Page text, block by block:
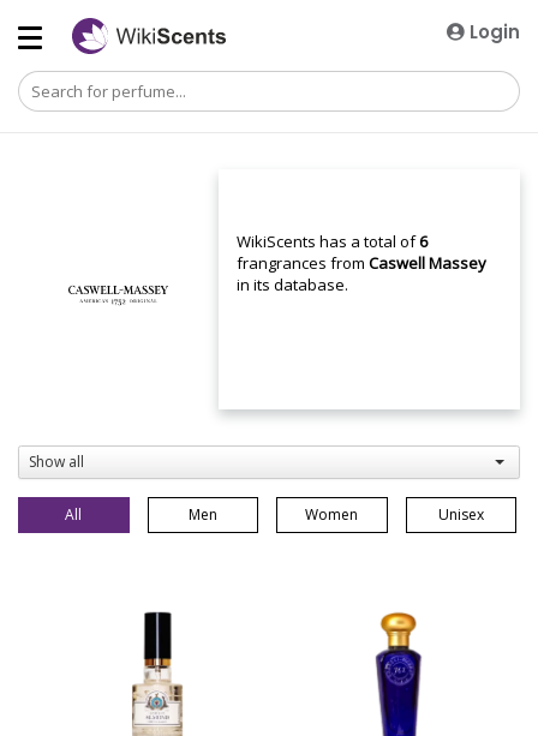
Login
WikiScents has a total of6
frangrances fromCaswell Massey
in its database.
Show all
All Men Women Unisex